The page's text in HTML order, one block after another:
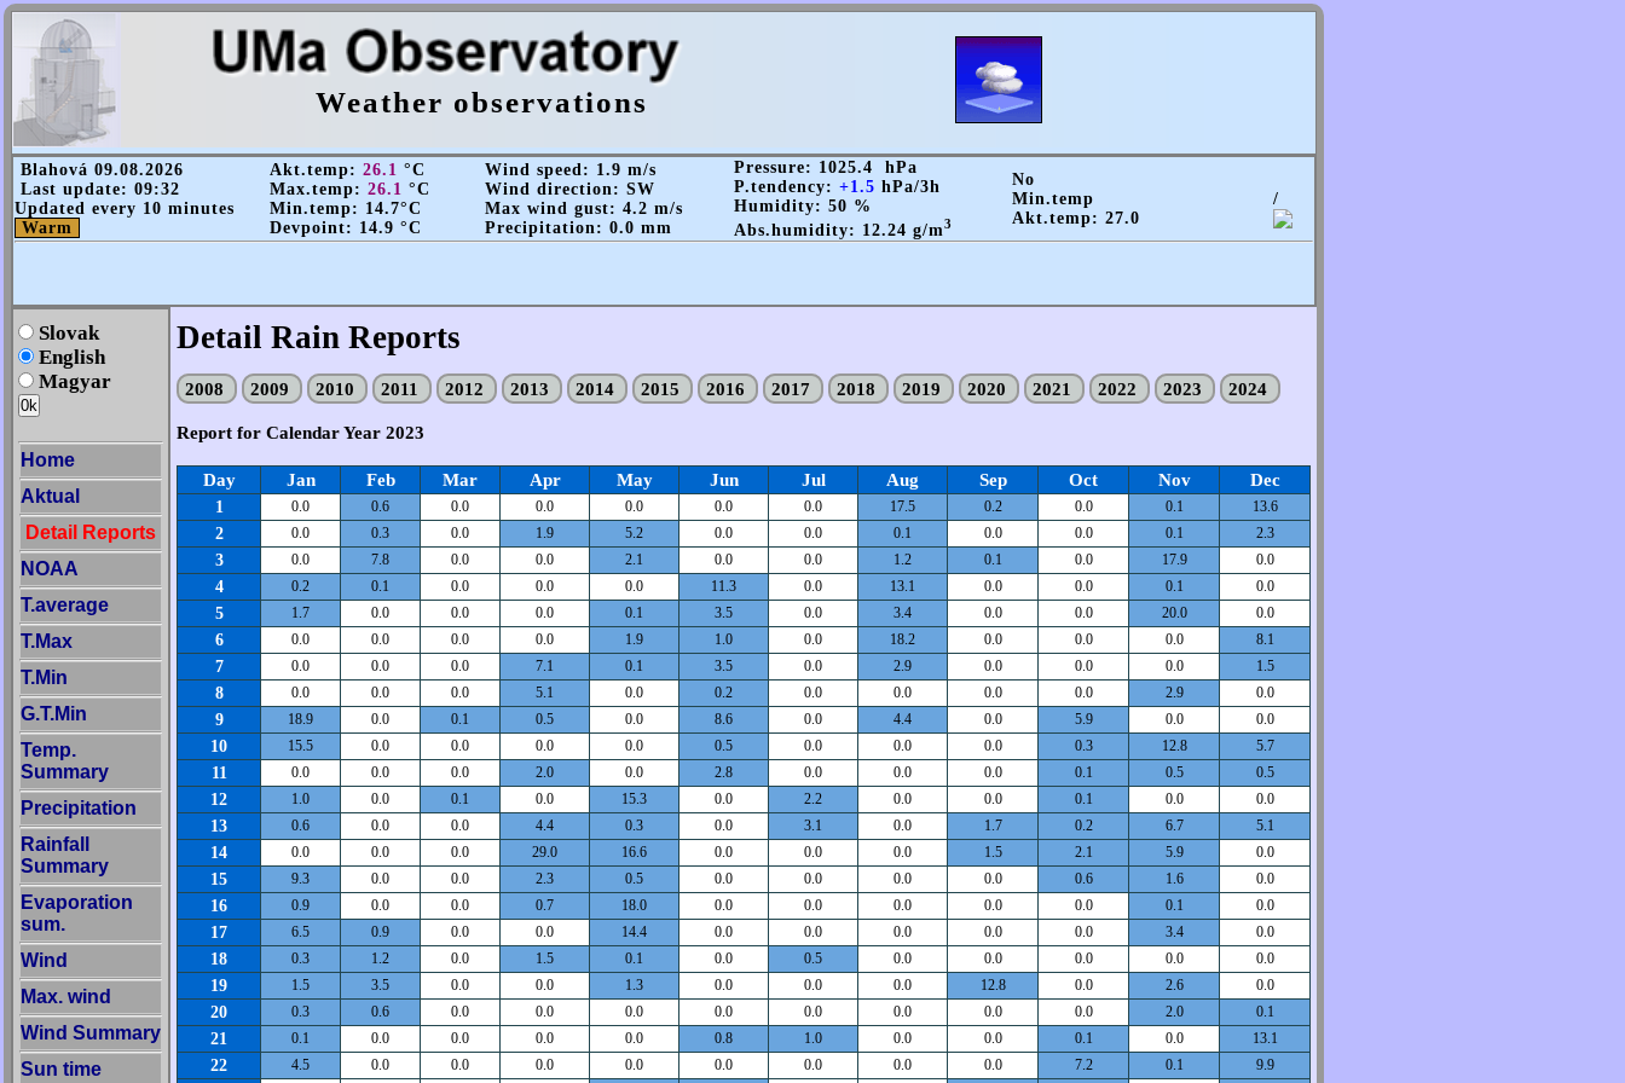
Weather observations
Blahová 09.08.2026
Last update: 09:32
Updated every 10 minutes
Warm
Akt.temp: 26.1 °C
Max.temp: 26.1 °C
Min.temp: 14.7°C
Devpoint: 14.9 °C
Wind speed: 1.9 m/s
Wind direction: SW
Max wind gust: 4.2 m/s
Precipitation: 0.0 mm
Pressure: 1025.4 hPa
P.tendency: +1.5 hPa/3h
Humidity: 50 %
Abs.humidity: 12.24 g/m3
No
Min.temp
/
Akt.temp: 27.0
Slovak
English
Magyar
Home
Aktual
Detail Reports
NOAA
T.average
T.Max
T.Min
G.T.Min
Temp.
Summary
Precipitation
Rainfall
Summary
Evaporation
sum.
Wind
Max. wind
Wind Summary
Sun time
Detail Rain Reports
2008 2009 2010 2011 2012 2013 2014 2015 2016 2017 2018 2019 2020 2021 2022 2023 2024
Report for Calendar Year 2023
Day Jan Feb Mar Apr May Jun Jul Aug Sep Oct Nov Dec
1 0.0 0.6 0.0 0.0 0.0 0.0 0.0 17.5 0.2 0.0 0.1 13.6
2 0.0 0.3 0.0 1.9 5.2 0.0 0.0 0.1 0.0 0.0 0.1 2.3
3 0.0 7.8 0.0 0.0 2.1 0.0 0.0 1.2 0.1 0.0 17.9 0.0
4 0.2 0.1 0.0 0.0 0.0 11.3 0.0 13.1 0.0 0.0 0.1 0.0
5 1.7 0.0 0.0 0.0 0.1 3.5 0.0 3.4 0.0 0.0 20.0 0.0
6 0.0 0.0 0.0 0.0 1.9 1.0 0.0 18.2 0.0 0.0 0.0 8.1
7 0.0 0.0 0.0 7.1 0.1 3.5 0.0 2.9 0.0 0.0 0.0 1.5
8 0.0 0.0 0.0 5.1 0.0 0.2 0.0 0.0 0.0 0.0 2.9 0.0
9 18.9 0.0 0.1 0.5 0.0 8.6 0.0 4.4 0.0 5.9 0.0 0.0
10 15.5 0.0 0.0 0.0 0.0 0.5 0.0 0.0 0.0 0.3 12.8 5.7
11 0.0 0.0 0.0 2.0 0.0 2.8 0.0 0.0 0.0 0.1 0.5 0.5
12 1.0 0.0 0.1 0.0 15.3 0.0 2.2 0.0 0.0 0.1 0.0 0.0
13 0.6 0.0 0.0 4.4 0.3 0.0 3.1 0.0 1.7 0.2 6.7 5.1
14 0.0 0.0 0.0 29.0 16.6 0.0 0.0 0.0 1.5 2.1 5.9 0.0
15 9.3 0.0 0.0 2.3 0.5 0.0 0.0 0.0 0.0 0.6 1.6 0.0
16 0.9 0.0 0.0 0.7 18.0 0.0 0.0 0.0 0.0 0.0 0.1 0.0
17 6.5 0.9 0.0 0.0 14.4 0.0 0.0 0.0 0.0 0.0 3.4 0.0
18 0.3 1.2 0.0 1.5 0.1 0.0 0.5 0.0 0.0 0.0 0.0 0.0
19 1.5 3.5 0.0 0.0 1.3 0.0 0.0 0.0 12.8 0.0 2.6 0.0
20 0.3 0.6 0.0 0.0 0.0 0.0 0.0 0.0 0.0 0.0 2.0 0.1
21 0.1 0.0 0.0 0.0 0.0 0.8 1.0 0.0 0.0 0.1 0.0 13.1
22 4.5 0.0 0.0 0.0 0.0 0.0 0.0 0.0 0.0 7.2 0.1 9.9